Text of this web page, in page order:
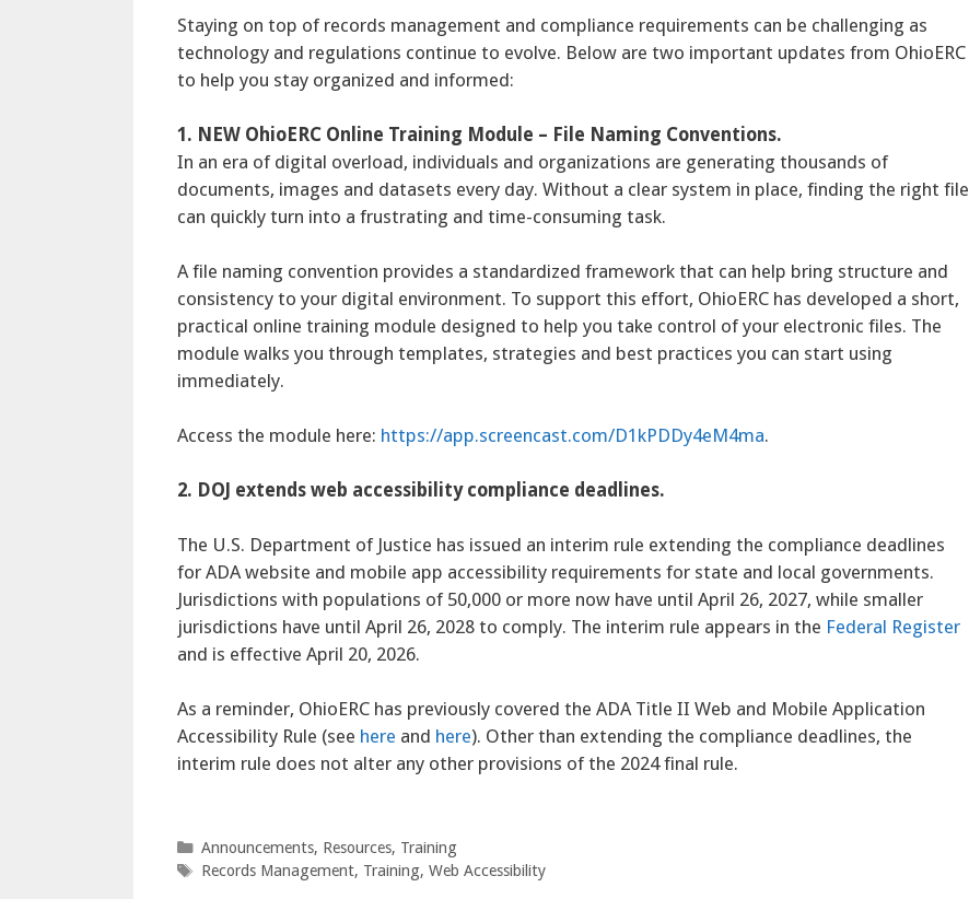
Staying on top of records management and compliance requirements can be challenging as
technology and regulations continue to evolve. Below are two important updates from OhioERC
to help you stay organized and informed:
1. NEW OhioERC Online Training Module – File Naming Conventions.
In an era of digital overload, individuals and organizations are generating thousands of
documents, images and datasets every day. Without a clear system in place, finding the right file
can quickly turn into a frustrating and time-consuming task.
A file naming convention provides a standardized framework that can help bring structure and
consistency to your digital environment. To support this effort, OhioERC has developed a short,
practical online training module designed to help you take control of your electronic files. The
module walks you through templates, strategies and best practices you can start using
immediately.
Access the module here: https://app.screencast.com/D1kPDDy4eM4ma.
2. DOJ extends web accessibility compliance deadlines.
The U.S. Department of Justice has issued an interim rule extending the compliance deadlines
for ADA website and mobile app accessibility requirements for state and local governments.
Jurisdictions with populations of 50,000 or more now have until April 26, 2027, while smaller
jurisdictions have until April 26, 2028 to comply. The interim rule appears in the Federal Register
and is effective April 20, 2026.
As a reminder, OhioERC has previously covered the ADA Title II Web and Mobile Application
Accessibility Rule (see here and here). Other than extending the compliance deadlines, the
interim rule does not alter any other provisions of the 2024 final rule.
Categories
Announcements, Resources, Training
Tags
Records Management, Training, Web Accessibility